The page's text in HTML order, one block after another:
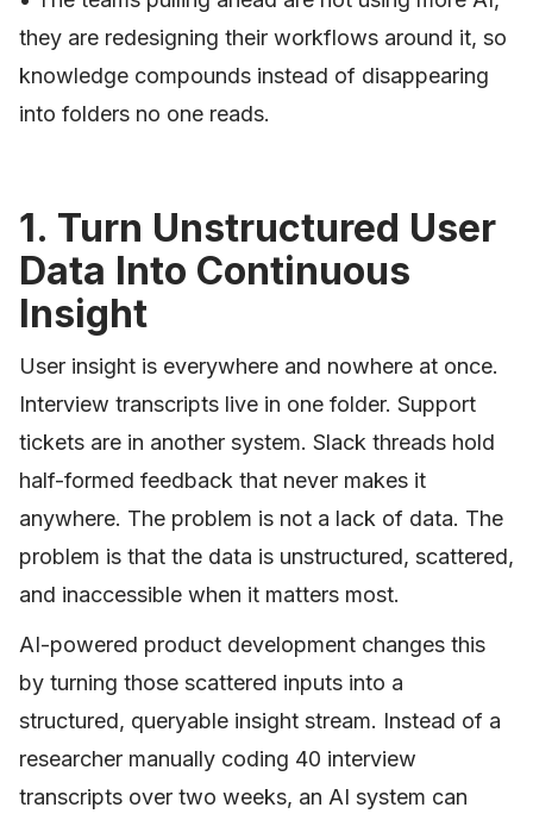
they are redesigning their workflows around it, so
knowledge compounds instead of disappearing
into folders no one reads.
1. Turn Unstructured User
Data Into Continuous
Insight
User insight is everywhere and nowhere at once.
Interview transcripts live in one folder. Support
tickets are in another system. Slack threads hold
half-formed feedback that never makes it
anywhere. The problem is not a lack of data. The
problem is that the data is unstructured, scattered,
and inaccessible when it matters most.
AI-powered product development changes this
by turning those scattered inputs into a
structured, queryable insight stream. Instead of a
researcher manually coding 40 interview
transcripts over two weeks, an AI system can